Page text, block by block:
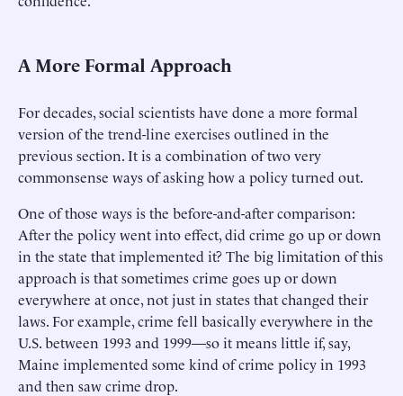
A More Formal Approach
For decades, social scientists have done a more formal
version of the trend-line exercises outlined in the
previous section. It is a combination of two very
commonsense ways of asking how a policy turned out.
One of those ways is the before-and-after comparison:
After the policy went into effect, did crime go up or down
in the state that implemented it? The big limitation of this
approach is that sometimes crime goes up or down
everywhere at once, not just in states that changed their
laws. For example, crime fell basically everywhere in the
U.S. between 1993 and 1999—so it means little if, say,
Maine implemented some kind of crime policy in 1993
and then saw crime drop.